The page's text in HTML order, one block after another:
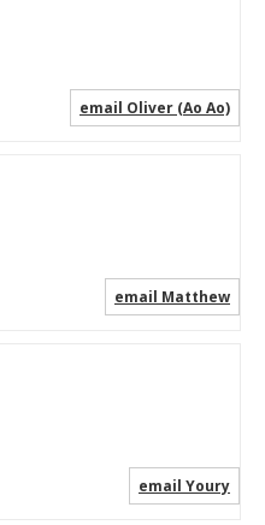
email Oliver (Ao Ao)
email Matthew
email Youry